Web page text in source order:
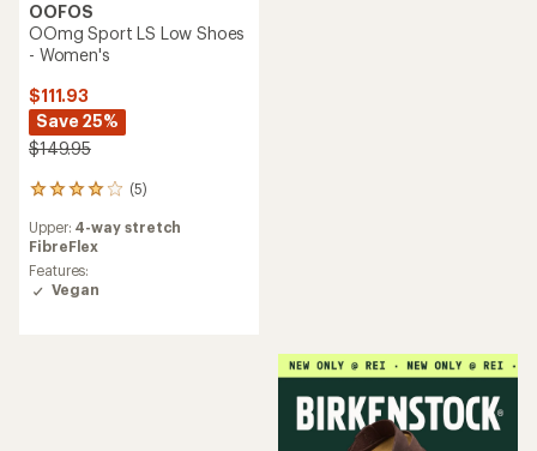
OOFOS
OOmg Sport LS Low Shoes
- Women's
$111.93
Save 25%
$149.95
(5)
5
with
an
average
rating
Upper: 4-way stretch
FibreFlex
Features:
Vegan